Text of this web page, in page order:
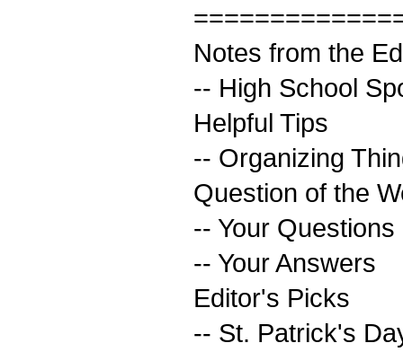
Notes from the
-- High School
Helpful Tips
-- Organizing
Question of the
-- Your Questions
-- Your Answers
Editor's Picks
-- St. Patrick's